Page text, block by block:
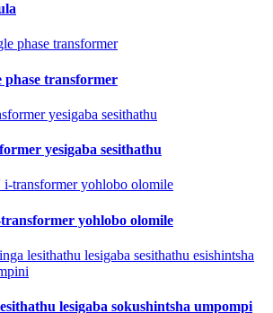
phase transformer
yesigaba sesithathu
yohlobo olomile
lesigaba sokushintsha umpompi